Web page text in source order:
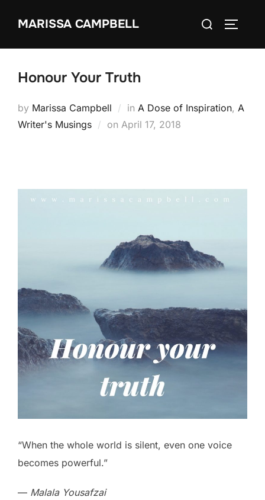
MARISSA CAMPBELL
Search
Honour Your Truth
by Marissa Campbell in A Dose of Inspiration, A
Writer's Musings
on Posted
April 17, 2018
“When the whole world is silent, even one voice
becomes powerful.”
— Malala Yousafzai